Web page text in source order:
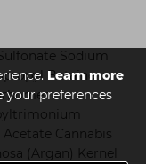
Learn more
your preferences
Sodium
Betaine
Cannabis
(Argan) Kernel